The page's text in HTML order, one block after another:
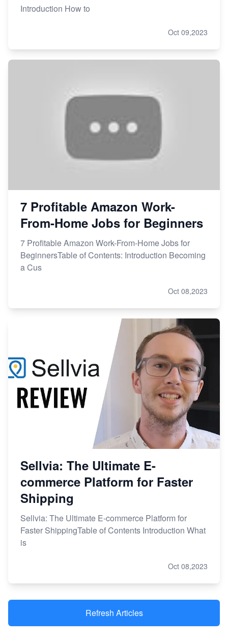
Introduction How to
Oct 09,2023
7 Profitable Amazon Work-
From-Home Jobs for Beginners
7 Profitable Amazon Work-From-Home Jobs for
BeginnersTable of Contents: Introduction Becoming
a Cus
Oct 08,2023
Sellvia: The Ultimate E-
commerce Platform for Faster
Shipping
Sellvia: The Ultimate E-commerce Platform for
Faster ShippingTable of Contents Introduction What
is
Oct 08,2023
Refresh Articles